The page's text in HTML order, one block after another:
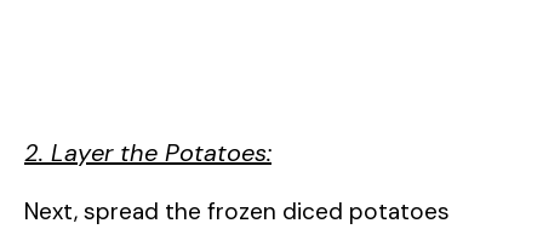
2. Layer the Potatoes:
Next, spread the frozen diced potatoes